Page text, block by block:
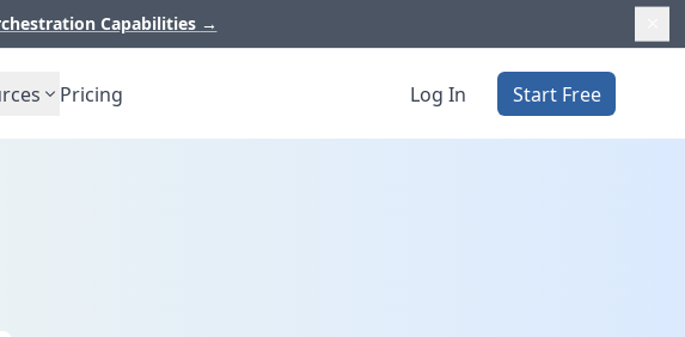
Capabilities →
Pricing Log In Start Free